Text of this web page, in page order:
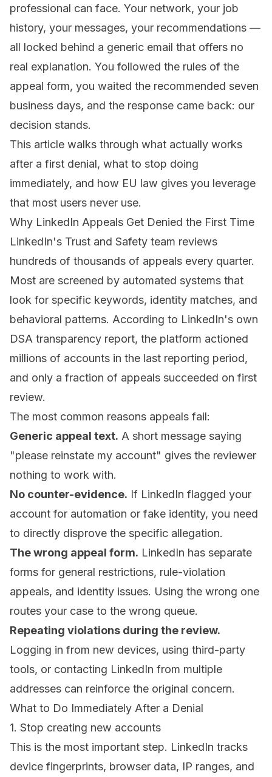
professional can face. Your network, your job
history, your messages, your recommendations —
all locked behind a generic email that offers no
real explanation. You followed the rules of the
appeal form, you waited the recommended seven
business days, and the response came back: our
decision stands.
This article walks through what actually works
after a first denial, what to stop doing
immediately, and how EU law gives you leverage
that most users never use.
Why LinkedIn Appeals Get Denied the First Time
LinkedIn's Trust and Safety team reviews
hundreds of thousands of appeals every quarter.
Most are screened by automated systems that
look for specific keywords, identity matches, and
behavioral patterns. According to LinkedIn's own
DSA transparency report, the platform actioned
millions of accounts in the last reporting period,
and only a fraction of appeals succeeded on first
review.
The most common reasons appeals fail:
Generic appeal text. A short message saying
"please reinstate my account" gives the reviewer
nothing to work with.
No counter-evidence. If LinkedIn flagged your
account for automation or fake identity, you need
to directly disprove the specific allegation.
The wrong appeal form. LinkedIn has separate
forms for general restrictions, rule-violation
appeals, and identity issues. Using the wrong one
routes your case to the wrong queue.
Repeating violations during the review.
Logging in from new devices, using third-party
tools, or contacting LinkedIn from multiple
addresses can reinforce the original concern.
What to Do Immediately After a Denial
1. Stop creating new accounts
This is the most important step. LinkedIn tracks
device fingerprints, browser data, IP ranges, and